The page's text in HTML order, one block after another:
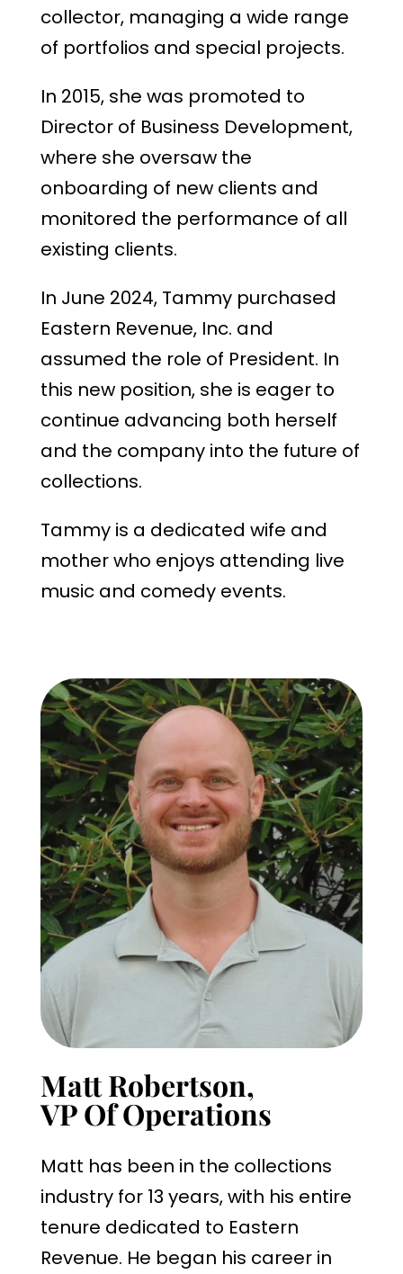
collector, managing a wide range
of portfolios and special projects.
In 2015, she was promoted to
Director of Business Development,
where she oversaw the
onboarding of new clients and
monitored the performance of all
existing clients.
In June 2024, Tammy purchased
Eastern Revenue, Inc. and
assumed the role of President. In
this new position, she is eager to
continue advancing both herself
and the company into the future of
collections.
Tammy is a dedicated wife and
mother who enjoys attending live
music and comedy events.
Matt Robertson,
VP Of Operations
Matt has been in the collections
industry for 13 years, with his entire
tenure dedicated to Eastern
Revenue. He began his career in